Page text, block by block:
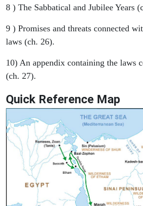
8 ) The Sabbatical and Jubilee Years
9 ) Promises and threats connected
laws (ch. 26).
10) An appendix containing the laws
(ch. 27).
Quick Reference Map